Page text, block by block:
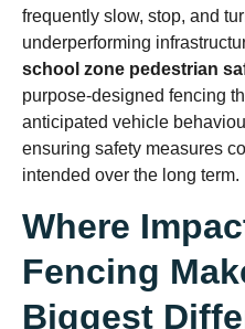
frequently slow, stop, and
underperforming
school zone pedestrian
purpose-designed fencing
anticipated vehicle
ensuring safety measures
intended over the long term.
Where
Fencing
Biggest